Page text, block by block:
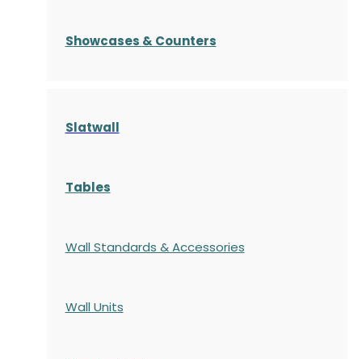
Showcases & Counters
Slatwall
Tables
Wall Standards & Accessories
Wall Units